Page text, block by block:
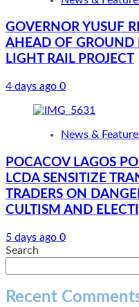
GOVERNOR YUSUF
AHEAD OF
LIGHT RAIL PROJECT
4 days ago 0
News &
POCACOV LAGOS
LCDA SENSITIZE
TRADERS ON
CULTISM AND
5 days ago 0
Search
Recent